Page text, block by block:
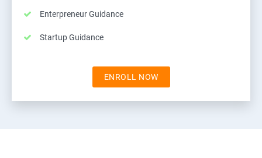
Enterpreneur Guidance
Startup Guidance
ENROLL NOW